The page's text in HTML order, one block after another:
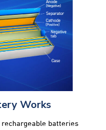
Works
batteries